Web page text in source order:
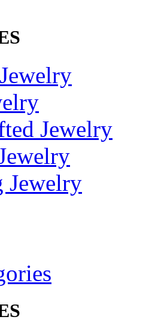
Jewelry
Jewelry